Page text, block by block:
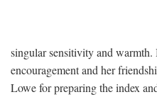
singular sensitivity and
encouragement and her
Lowe for preparing the index